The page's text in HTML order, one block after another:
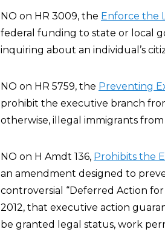
NO on HR 3009, the Enforce the
federal funding to state or local
inquiring about an individual’s
NO on HR 5759, the Preventing
prohibit the executive branch
otherwise, illegal immigrants
NO on H Amdt 136, Prohibits the
an amendment designed to
controversial “Deferred Action
2012, that executive action
be granted legal status, work